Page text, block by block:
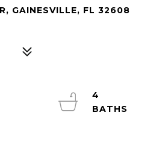
GAINESVILLE, FL 32608
4